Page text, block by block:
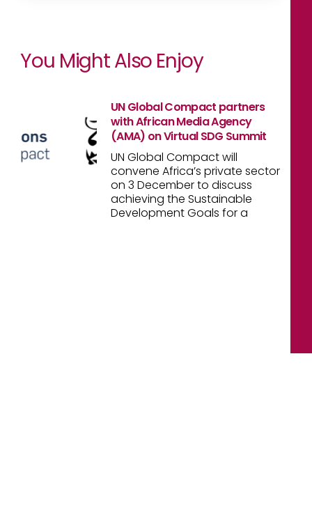
You Might Also Enjoy
UN Global Compact partners
with African Media Agency
(AMA) on Virtual SDG Summit
UN Global Compact will
convene Africa’s private sector
on 3 December to discuss
achieving the Sustainable
Development Goals for a